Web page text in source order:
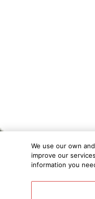
We use our own
improve our
information you